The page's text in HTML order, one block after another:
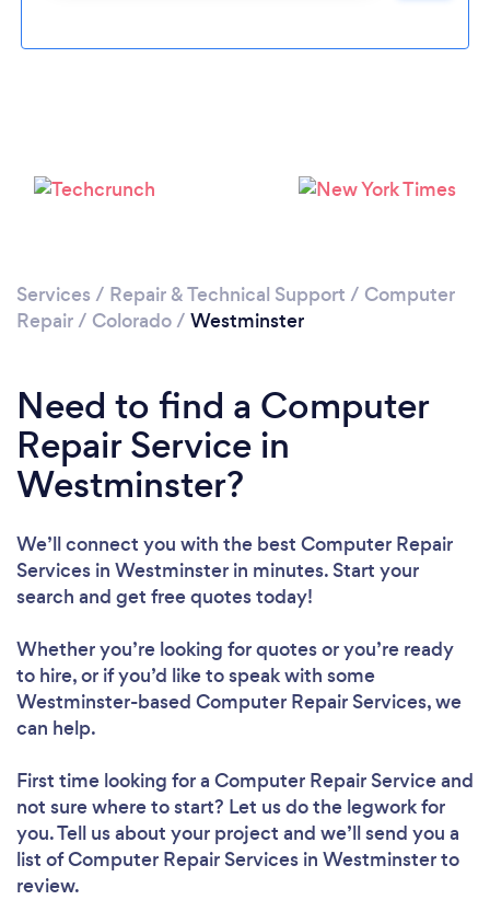
Services / Repair & Technical Support / Computer
Repair/ Colorado/ Westminster
Need to find a Computer
Repair Service in
Westminster?
We’ll connect you with the best Computer Repair
Services in Westminster in minutes. Start your
search and get free quotes today!
Whether you’re looking for quotes or you’re ready
to hire, or if you’d like to speak with some
Westminster-based Computer Repair Services, we
can help.
First time looking for a Computer Repair Serviceand
not sure where to start? Let us do the legwork for
you. Tell us about your project and we’ll send you a
list of Computer Repair Services in Westminster to
review.